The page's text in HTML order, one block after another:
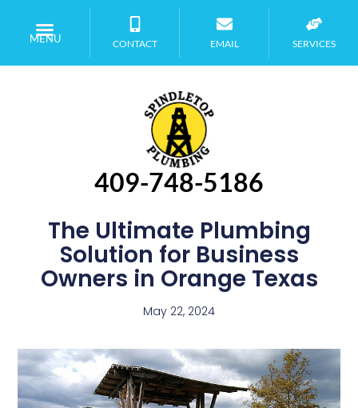
MENU CONTACT EMAIL SERVICES
409-748-5186
The Ultimate Plumbing
Solution for Business
Owners in Orange Texas
May 22, 2024